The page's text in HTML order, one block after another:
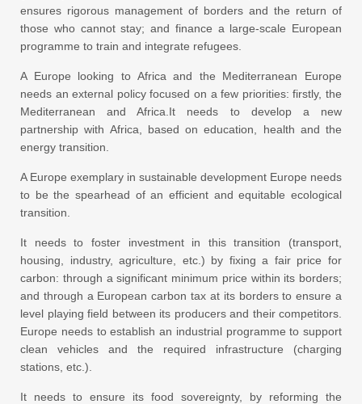
ensures rigorous management of borders and the return of
those who cannot stay; and finance a large-scale European
programme to train and integrate refugees.
A Europe looking to Africa and the Mediterranean Europe
needs an external policy focused on a few priorities: firstly, the
Mediterranean and Africa.It needs to develop a new
partnership with Africa, based on education, health and the
energy transition.
A Europe exemplary in sustainable development Europe needs
to be the spearhead of an efficient and equitable ecological
transition.
It needs to foster investment in this transition (transport,
housing, industry, agriculture, etc.) by fixing a fair price for
carbon: through a significant minimum price within its borders;
and through a European carbon tax at its borders to ensure a
level playing field between its producers and their competitors.
Europe needs to establish an industrial programme to support
clean vehicles and the required infrastructure (charging
stations, etc.).
It needs to ensure its food sovereignty, by reforming the